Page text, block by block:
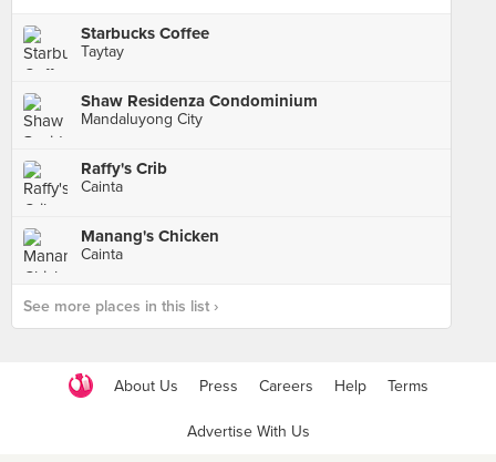
Starbucks Coffee
Taytay
Shaw Residenza Condominium
Mandaluyong City
Raffy's Crib
Cainta
Manang's Chicken
Cainta
See more places in this list ›
About Us Press Careers Help Terms
Advertise With Us